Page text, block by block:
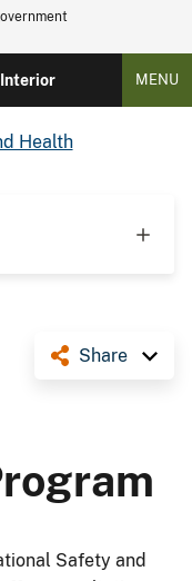
MENU
Health
Share
Safety and